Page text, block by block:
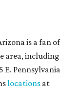
is a fan of
area, including
E. Pennsylvania
locations at